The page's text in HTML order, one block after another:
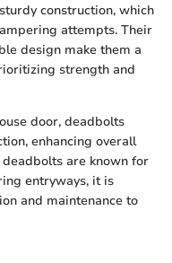
construction, which
attempts. Their
design make them a
strength and
door, deadbolts
enhancing overall
are known for
entryways, it is
and maintenance to